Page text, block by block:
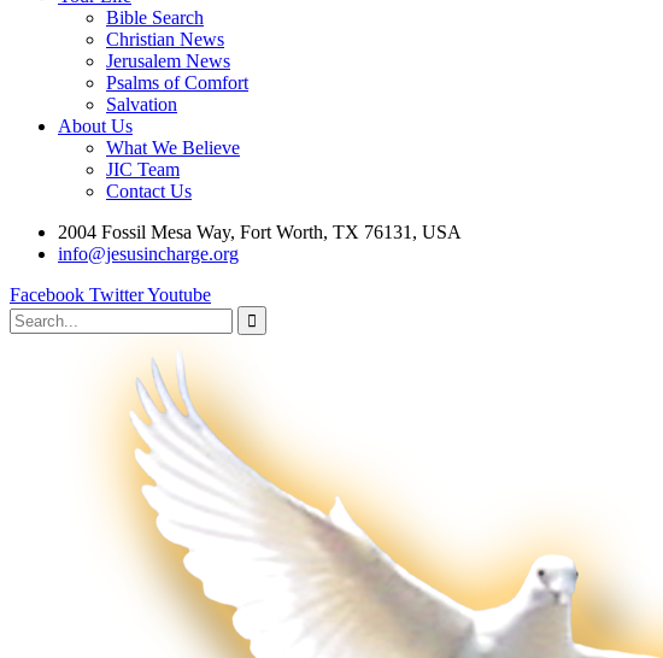
Bible Search
Christian News
Jerusalem News
Psalms of Comfort
Salvation
About Us
What We Believe
JIC Team
Contact Us
2004 Fossil Mesa Way, Fort Worth, TX 76131, USA
info@jesusincharge.org
Facebook TwitterYoutube